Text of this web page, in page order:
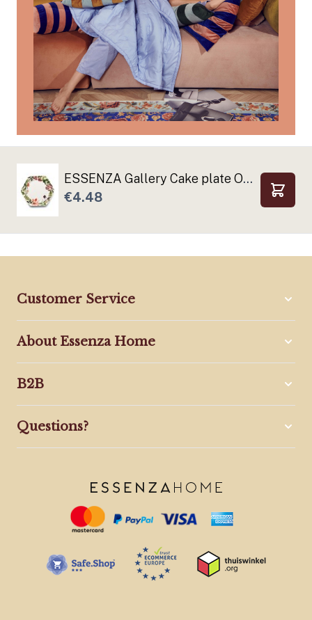
ESSENZA Gallery Cake plate Off white
€4.48
Add
Customer Service
About Essenza Home
B2B
Questions?